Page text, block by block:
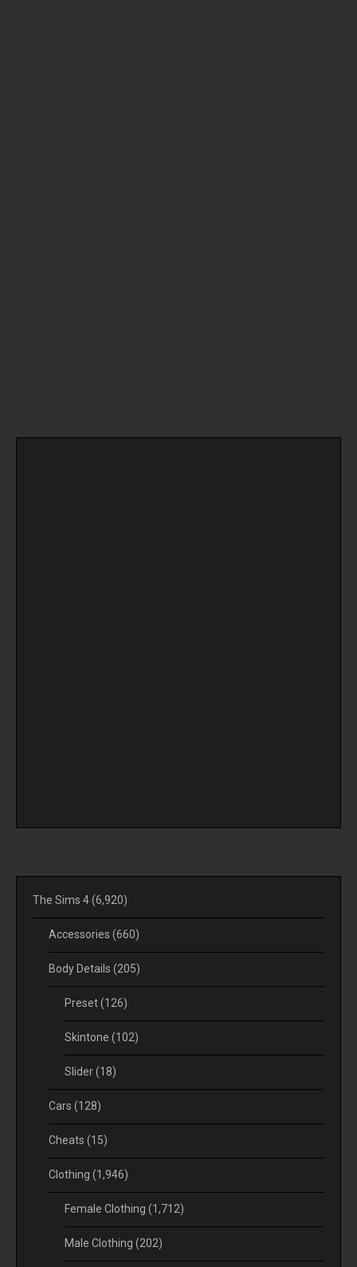
The Sims 4(6,920)
Accessories (660)
Body Details (205)
Preset(126)
Skintone (102)
Slider(18)
Cars (128)
Cheats (15)
Clothing (1,946)
Female Clothing (1,712)
Male Clothing (202)